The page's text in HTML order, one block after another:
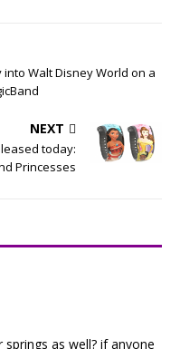
Walt Disney World on a
NEXT
today:
Princesses
as well? if anyone